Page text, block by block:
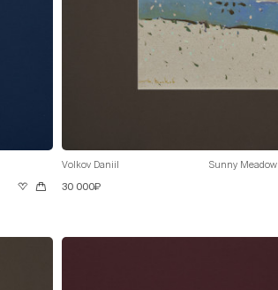
Volkov Daniil Sunny Meadow
30 000₽